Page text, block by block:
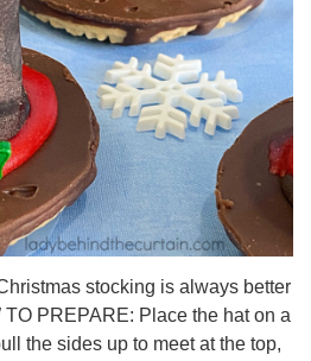
stocking is always better
PREPARE: Place the hat on a
the sides up to meet at the top,